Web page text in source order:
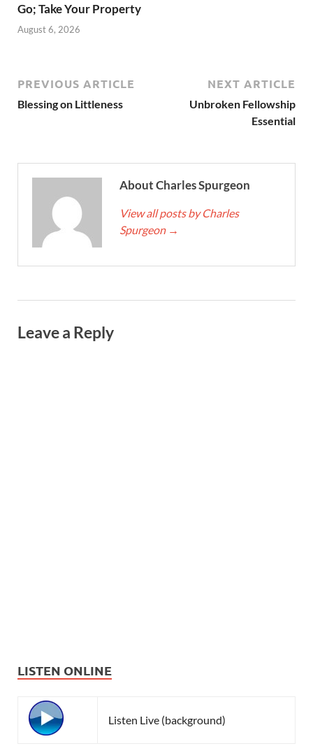
Go; Take Your Property
August 6, 2026
PREVIOUS ARTICLE
Blessing on Littleness
NEXT ARTICLE
Unbroken Fellowship
Essential
About Charles Spurgeon
View all posts by Charles
Spurgeon →
Leave a Reply
LISTEN ONLINE
Listen Live (background)